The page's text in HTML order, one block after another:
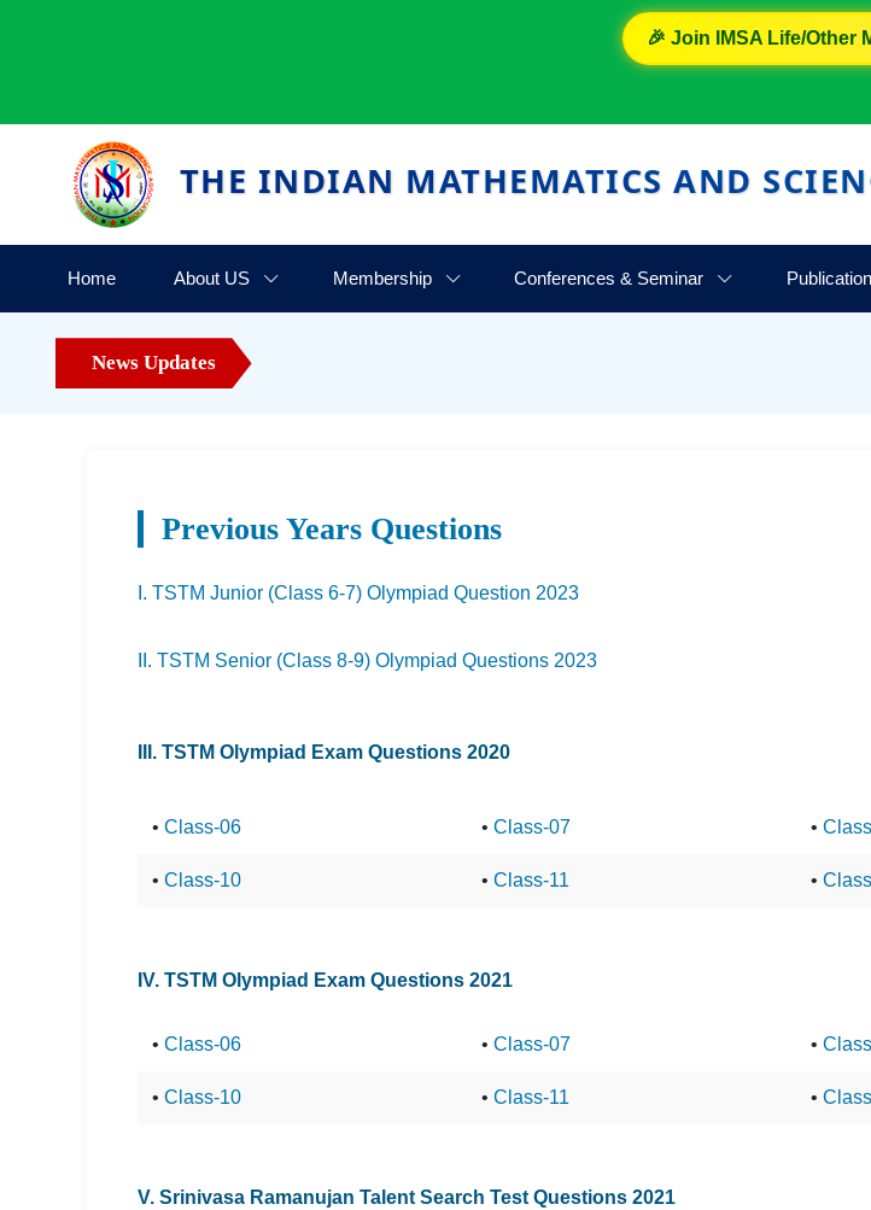
🎉 Join IMSA Life/Other
THE INDIAN MATHEMATICS AND
Home About US Membership Conferences & Seminar Publication
News Updates
Previous Years Questions
I. TSTM Junior (Class 6-7) Olympiad Question 2023
II. TSTM Senior (Class 8-9) Olympiad Questions 2023
III. TSTM Olympiad Exam Questions 2020
• Class-06 • Class-07 •
• Class-10 • Class-11 •
IV. TSTM Olympiad Exam Questions 2021
• Class-06 • Class-07 •
• Class-10 • Class-11 •
V. Srinivasa Ramanujan Talent Search Test Questions 2021